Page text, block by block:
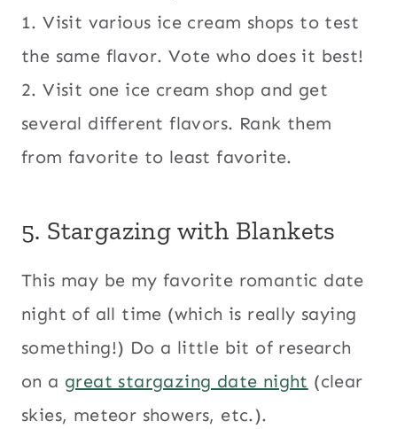
1. Visit various ice cream shops to test
the same flavor. Vote who does it best!
2. Visit one ice cream shop and get
several different flavors. Rank them
from favorite to least favorite.
5. Stargazing with Blankets
This may be my favorite romantic date
night of all time (which is really saying
something!) Do a little bit of research
on a great stargazing date night (clear
skies, meteor showers, etc.).